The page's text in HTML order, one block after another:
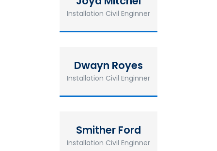
Installation Civil Enginner
Dwayn Royes
Installation Civil Enginner
Smither Ford
Installation Civil Enginner